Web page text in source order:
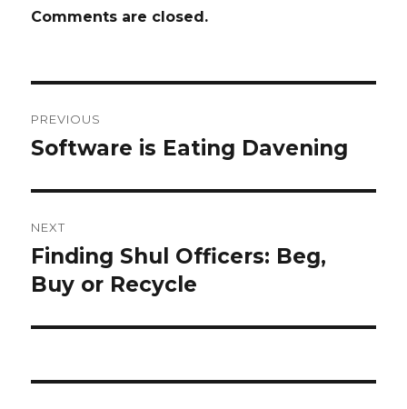
Comments are closed.
navigation
PREVIOUS
Previous
Software is Eating Davening
NEXT
Next
post:
Finding Shul Officers: Beg,
Buy or Recycle